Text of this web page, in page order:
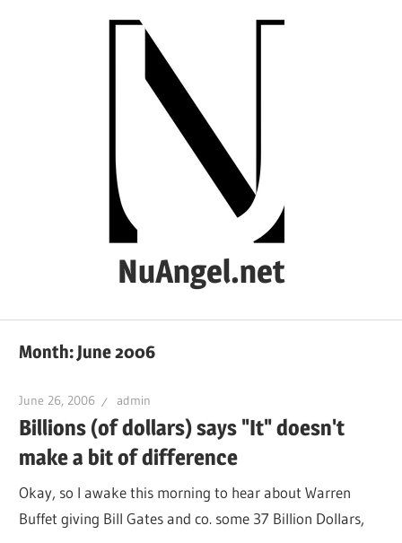
NuAngel.net
1999
Month: June 2006
June 26, 2006 admin
Billions (of dollars) says "It" doesn't
make a bit of difference
Okay, so I awake this morning to hear about Warren
Buffet giving Bill Gates and co. some 37 Billion Dollars,